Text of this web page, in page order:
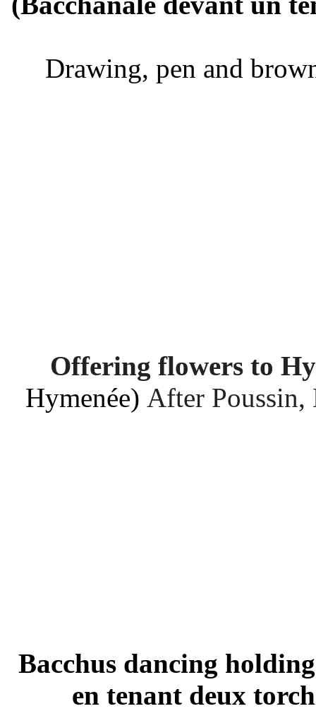
Drawing, pen and
Offering flowers to
Hymenée) After Poussin,
Bacchus dancing
en tenant deux